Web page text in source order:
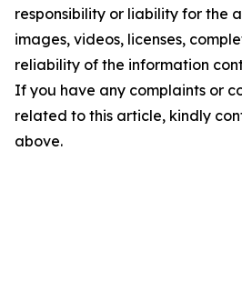
responsibility or liability for the
images, videos, licenses,
reliability of the information
If you have any complaints or
related to this article, kindly
above.